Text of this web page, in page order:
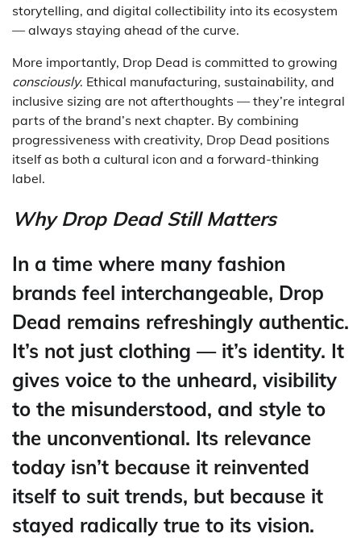
storytelling, and digital collectibility into its ecosystem
— always staying ahead of the curve.
More importantly, Drop Dead is committed to growing
consciously. Ethical manufacturing, sustainability, and
inclusive sizing are not afterthoughts — they’re integral
parts of the brand’s next chapter. By combining
progressiveness with creativity, Drop Dead positions
itself as both a cultural icon and a forward-thinking
label.
Why Drop Dead Still Matters
In a time where many fashion
brands feel interchangeable, Drop
Dead remains refreshingly authentic.
It’s not just clothing — it’s identity. It
gives voice to the unheard, visibility
to the misunderstood, and style to
the unconventional. Its relevance
today isn’t because it reinvented
itself to suit trends, but because it
stayed radically true to its vision.